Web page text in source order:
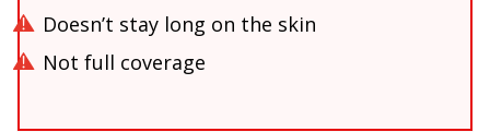
Doesn’t stay long on the skin
Not full coverage